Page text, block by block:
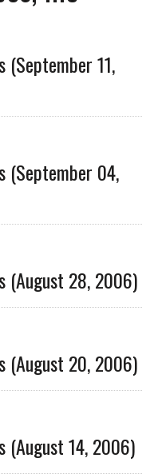
(September 11,
(September 04,
(August 28, 2006)
(August 20, 2006)
(August 14, 2006)